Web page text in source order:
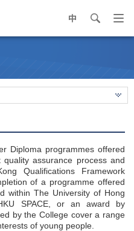
中 search
Diploma programmes offered
assurance process and
Qualifications Framework
of a programme offered
within The University of Hong
SPACE, or an award by
by the College cover a range
of young people.